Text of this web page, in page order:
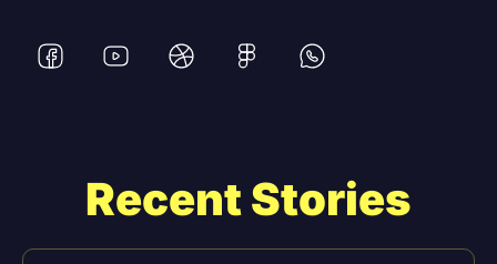
Recent Stories